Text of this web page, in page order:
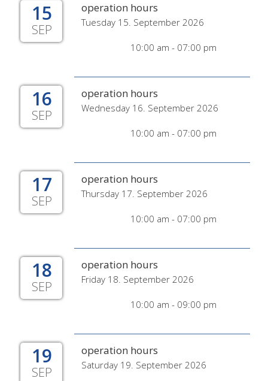
15
SEP
operation hours
Tuesday 15. September 2026
10:00 am - 07:00 pm
16
SEP
operation hours
Wednesday 16. September 2026
10:00 am - 07:00 pm
17
SEP
operation hours
Thursday 17. September 2026
10:00 am - 07:00 pm
18
SEP
operation hours
Friday 18. September 2026
10:00 am - 09:00 pm
19
SEP
operation hours
Saturday 19. September 2026